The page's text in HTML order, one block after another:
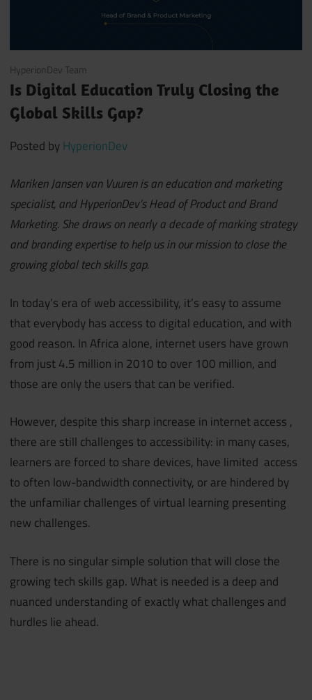
June 8, 2021
HyperionDev Team
Is Digital Education Truly Closing the
Global Skills Gap?
Posted byHyperionDev
Mariken Jansen van Vuuren is an education and marketing
specialist, and HyperionDev’s Head of Product and Brand
Marketing. She draws on nearly a decade of marking strategy
and branding expertise to help us in our mission to close the
growing global tech skills gap.
In today’s era of web accessibility, it’s easy to assume
that everybody has access to digital education, and with
good reason. In Africa alone, internet users have grown
from just 4.5 million in 2010 to over 100 million, and
those are only the users that can be verified.
However, despite this sharp increase in internet access ,
there are still challenges to accessibility: in many cases,
learners are forced to share devices, have limited access
to often low-bandwidth connectivity, or are hindered by
the unfamiliar challenges of virtual learning presenting
new challenges.
There is no singular simple solution that will close the
growing tech skills gap. What is needed is a deep and
nuanced understanding of exactly what challenges and
hurdles lie ahead.